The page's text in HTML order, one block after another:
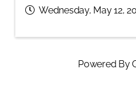
Wednesday, May 12,
Powered By